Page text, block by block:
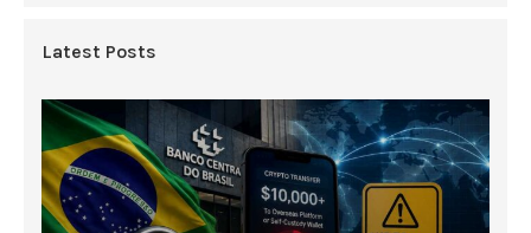
Latest Posts